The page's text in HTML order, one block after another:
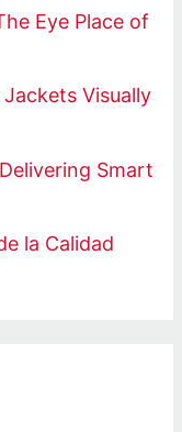
Eye Place of
Visually
Smart
la Calidad